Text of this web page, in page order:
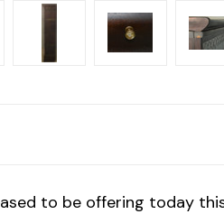
to be offering today